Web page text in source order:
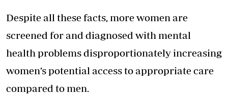
Despite all these facts, more women are
screened for and diagnosed with mental
health problems disproportionately increasing
women’s potential access to appropriate care
compared to men.